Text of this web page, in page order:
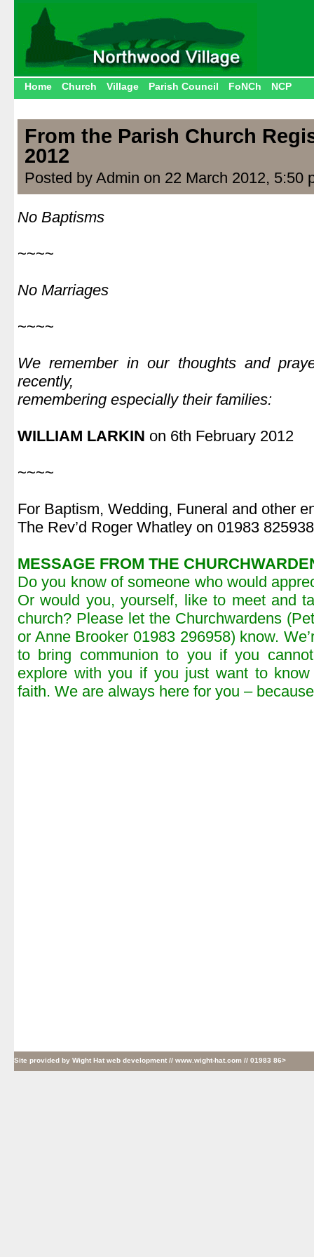
Home Church Village Parish Council FoNCh NCP
From the Parish Church
2012
Posted by Admin on 22 March 2012, 5:50
No Baptisms
~~~~
No Marriages
~~~~
We remember in our thoughts and
recently,
remembering especially their families:
WILLIAM LARKIN on 6th February 2012
~~~~
For Baptism, Wedding, Funeral and other
The Rev’d Roger Whatley on 01983 825938
MESSAGE FROM THE
Do you know of someone who would
Or would you, yourself, like to meet and
church? Please let the Churchwardens
or Anne Brooker 01983 296958) know.
to bring communion to you if you
explore with you if you just want to
faith. We are always here for you –
Site provided by Wight Hat web development // www.wight-hat.com // 01983 86>